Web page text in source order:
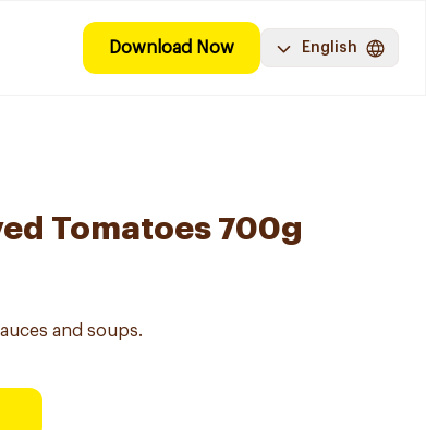
Download Now English
Tomatoes 700g
and soups.